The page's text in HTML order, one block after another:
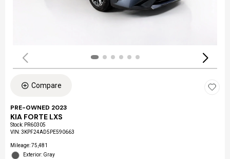
Compare
PRE-OWNED 2023
KIA FORTE LXS
Stock: PR60305
VIN:3KPF24AD5PE590663
Mileage: 75,481
Exterior: Gray